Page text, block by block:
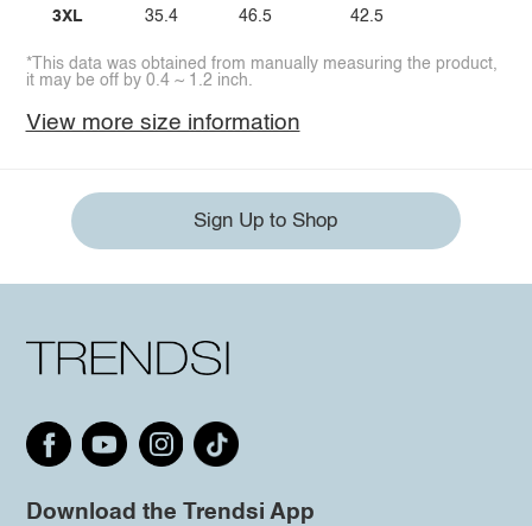
3XL 35.4 46.5 42.5
*This data was obtained from manually measuring the product,
it may be off by 0.4 ~ 1.2 inch.
View more size information
Sign Up to Shop
Download the Trendsi App